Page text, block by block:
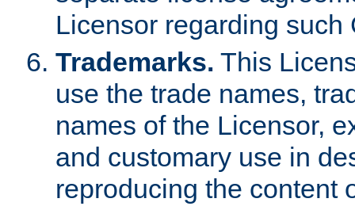
Licensor regarding such
Trademarks. This
use the trade names,
names of the Licensor,
and customary use in
reproducing the content